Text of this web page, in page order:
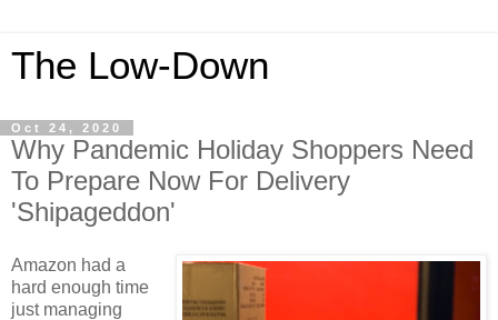
The Low-Down
Oct 24, 2020
Why Pandemic Holiday Shoppers Need
To Prepare Now For Delivery
'Shipageddon'
Amazon had a
hard enough time
just managing